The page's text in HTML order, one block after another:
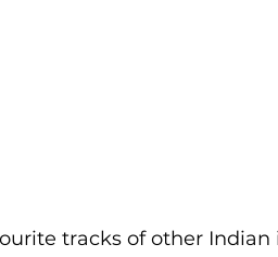
tracks of other Indian